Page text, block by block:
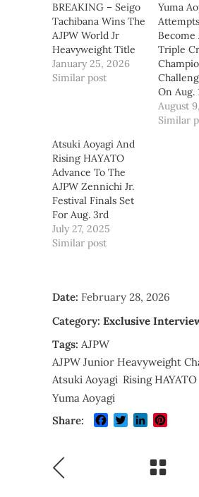
BREAKING – Seigo
Tachibana Wins The
AJPW World Jr
Heavyweight Title
January 25, 2026
Similar post
Yuma
Become
Triple
On Aug.
August
Similar
Atsuki Aoyagi And
Rising HAYATO
Advance To The
AJPW Zennichi Jr.
Festival Finals Set
For Aug. 3rd
July 27, 2025
Similar post
Date: February 28, 2026
Category: Exclusive
Tags: AJPW
AJPW Junior Heavyweight
Atsuki Aoyagi Rising HAYATO
Yuma Aoyagi
Share:
Facebook
TwitterLinkedIn